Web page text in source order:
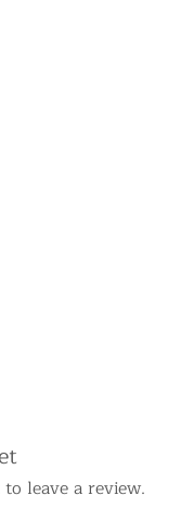
leave a review.